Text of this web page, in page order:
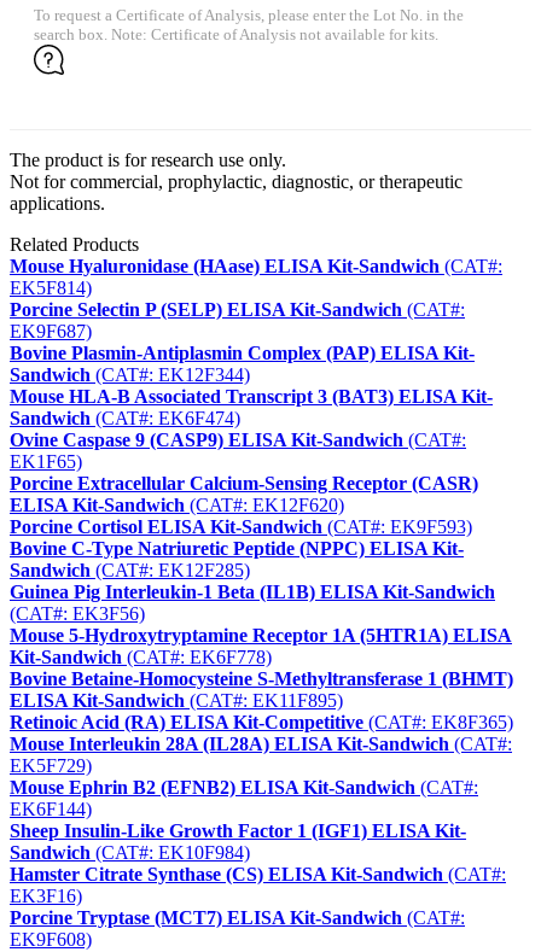
To request a Certificate of Analysis, please enter the Lot No. in the
search box. Note: Certificate of Analysis not available for kits.
The product is for research use only.
Not for commercial, prophylactic, diagnostic, or therapeutic
applications.
Related Products
Mouse Hyaluronidase (HAase) ELISA Kit-Sandwich (CAT#:
EK5F814)
Porcine Selectin P (SELP) ELISA Kit-Sandwich (CAT#:
EK9F687)
Bovine Plasmin-Antiplasmin Complex (PAP) ELISA Kit-
Sandwich (CAT#: EK12F344)
Mouse HLA-B Associated Transcript 3 (BAT3) ELISA Kit-
Sandwich (CAT#: EK6F474)
Ovine Caspase 9 (CASP9) ELISA Kit-Sandwich (CAT#:
EK1F65)
Porcine Extracellular Calcium-Sensing Receptor (CASR)
ELISA Kit-Sandwich (CAT#: EK12F620)
Porcine Cortisol ELISA Kit-Sandwich (CAT#: EK9F593)
Bovine C-Type Natriuretic Peptide (NPPC) ELISA Kit-
Sandwich (CAT#: EK12F285)
Guinea Pig Interleukin-1 Beta (IL1B) ELISA Kit-Sandwich
(CAT#: EK3F56)
Mouse 5-Hydroxytryptamine Receptor 1A (5HTR1A) ELISA
Kit-Sandwich (CAT#: EK6F778)
Bovine Betaine-Homocysteine S-Methyltransferase 1 (BHMT)
ELISA Kit-Sandwich (CAT#: EK11F895)
Retinoic Acid (RA) ELISA Kit-Competitive (CAT#: EK8F365)
Mouse Interleukin 28A (IL28A) ELISA Kit-Sandwich (CAT#:
EK5F729)
Mouse Ephrin B2 (EFNB2) ELISA Kit-Sandwich (CAT#:
EK6F144)
Sheep Insulin-Like Growth Factor 1 (IGF1) ELISA Kit-
Sandwich (CAT#: EK10F984)
Hamster Citrate Synthase (CS) ELISA Kit-Sandwich (CAT#:
EK3F16)
Porcine Tryptase (MCT7) ELISA Kit-Sandwich (CAT#:
EK9F608)